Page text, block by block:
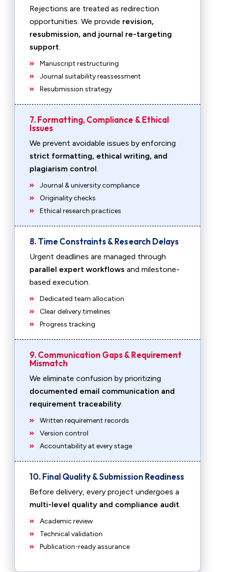
Rejections are treated as redirection
opportunities. We provide revision,
resubmission, and journal re-targeting
support.
Manuscript restructuring
Journal suitability reassessment
Resubmission strategy
7. Formatting, Compliance & Ethical
Issues
We prevent avoidable issues by enforcing
strict formatting, ethical writing, and
plagiarism control.
Journal & university compliance
Originality checks
Ethical research practices
8. Time Constraints & Research Delays
Urgent deadlines are managed through
parallel expert workflows and milestone-
based execution.
Dedicated team allocation
Clear delivery timelines
Progress tracking
9. Communication Gaps & Requirement
Mismatch
We eliminate confusion by prioritizing
documented email communication and
requirement traceability.
Written requirement records
Version control
Accountability at every stage
10. Final Quality & Submission Readiness
Before delivery, every project undergoes a
multi-level quality and compliance audit.
Academic review
Technical validation
Publication-ready assurance